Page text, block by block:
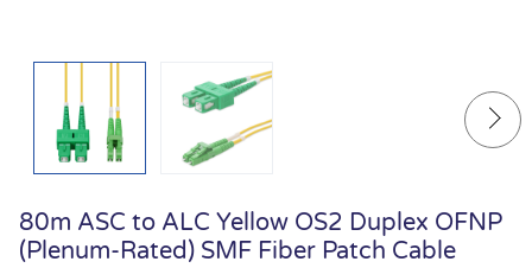
80m ASC to ALC Yellow OS2 Duplex OFNP
(Plenum-Rated) SMF Fiber Patch Cable